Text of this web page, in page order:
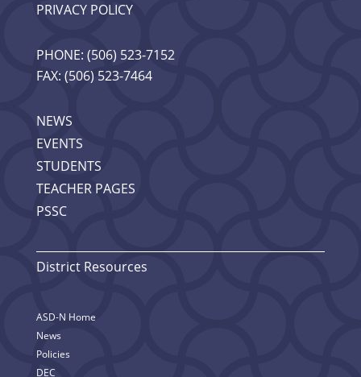
PRIVACY POLICY
PHONE: (506) 523-7152
FAX: (506) 523-7464
NEWS
EVENTS
STUDENTS
TEACHER PAGES
PSSC
District Resources
ASD-N Home
News
Policies
DEC